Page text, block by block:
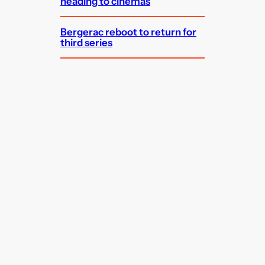
Bergerac reboot to return for
third series